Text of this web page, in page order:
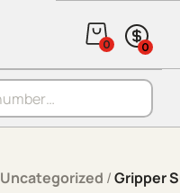
0 0
Uncategorized /Gripper